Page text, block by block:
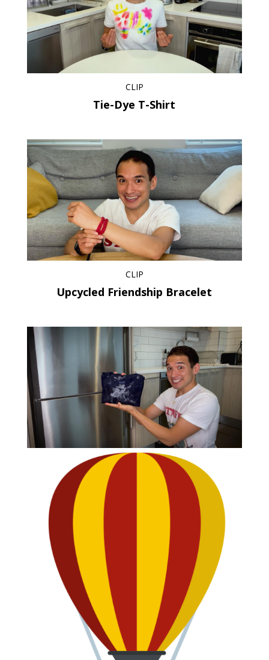
CLIP
Tie-Dye T-Shirt
CLIP
Upcycled Friendship Bracelet
Frozen T-Shirt Challenge